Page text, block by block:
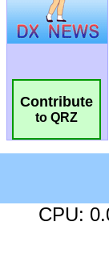
Contribute
to QRZ
CPU: